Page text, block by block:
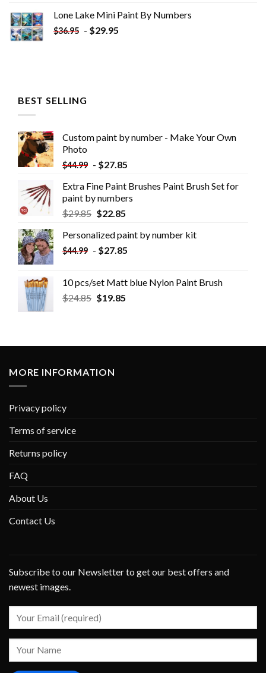
Lone Lake Mini Paint By Numbers
$36.95 - $29.95
BEST SELLING
Custom paint by number - Make Your Own
Photo
$44.99 - $27.85
Extra Fine Paint Brushes Paint Brush Set for
paint by numbers
$29.85 $22.85
Personalized paint by number kit
$44.99 - $27.85
10 pcs/set Matt blue Nylon Paint Brush
$24.85 $19.85
MORE INFORMATION
Privacy policy
Terms of service
Returns policy
FAQ
About Us
Contact Us
Subscribe to our Newsletter to get our best offers and
newest images.